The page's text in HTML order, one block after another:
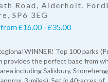
Road, Alderholt,
SP6 3EG
£16.00 - £35.00
WINNER! Top 100 parks
provides the perfect base from
including Salisbury,
3-miles). Set in 40-acres of...